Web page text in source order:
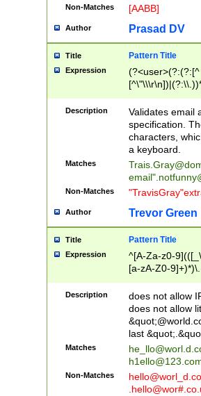
Non-Matches [AABB]
Author Prasad DV
Title Pattern Title
Expression
(?:[^
(?:\\.))*\])))*)
Description
Validates email
specification.
characters,
a keyboard.
Matches
email"
Non-Matches
Author Trevor Green
Title Pattern Title
Expression
^[A-Za-z0-
[a-zA-Z0-
Description
does not allow
does not allow
last
Matches
Non-Matches